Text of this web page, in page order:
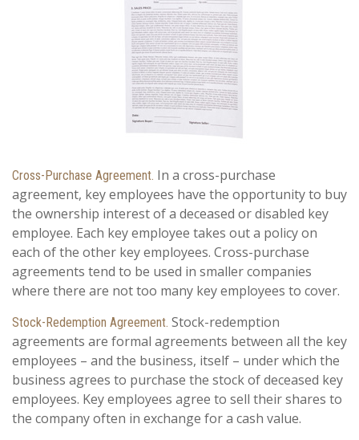
Cross-Purchase Agreement. In a cross-purchase
agreement, key employees have the opportunity to buy
the ownership interest of a deceased or disabled key
employee. Each key employee takes out a policy on
each of the other key employees. Cross-purchase
agreements tend to be used in smaller companies
where there are not too many key employees to cover.
Stock-Redemption Agreement. Stock-redemption
agreements are formal agreements between all the key
employees – and the business, itself – under which the
business agrees to purchase the stock of deceased key
employees. Key employees agree to sell their shares to
the company often in exchange for a cash value.